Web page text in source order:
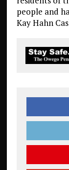
people and
Kay Hahn